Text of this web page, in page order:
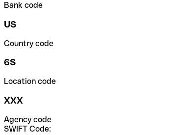
Bank code
US
Country code
6S
Location code
XXX
Agency code
SWIFT Code: